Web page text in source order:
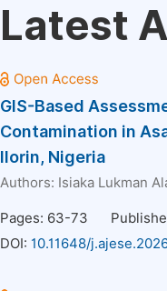
Latest
GIS-Based
Contamination in
Ilorin, Nigeria
Authors: Isiaka Lukman
Pages: 63-73
DOI: 10.11648/